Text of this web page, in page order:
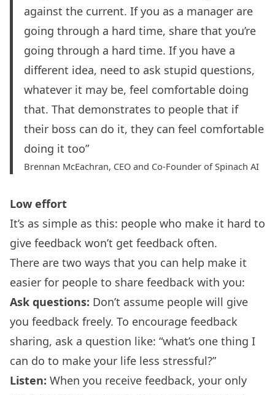
against the current. If you as a manager are
going through a hard time, share that you’re
going through a hard time. If you have a
different idea, need to ask stupid questions,
whatever it may be, feel comfortable doing
that. That demonstrates to people that if
their boss can do it, they can feel comfortable
doing it too”
Brennan McEachran, CEO and Co-Founder of Spinach AI
Low effort
It’s as simple as this: people who make it hard to
give feedback won’t get feedback often.
There are two ways that you can help make it
easier for people to share feedback with you:
Ask questions: Don’t assume people will give
you feedback freely. To encourage feedback
sharing, ask a question like: “what’s one thing I
can do to make your life less stressful?”
Listen: When you receive feedback, your only